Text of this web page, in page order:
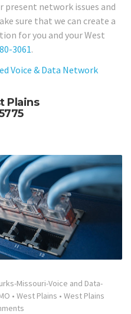
present network issues and
sure that we can create a
for you and your West
3061.
Plains
Missouri-Voice and Data-
• West Plains • West Plains